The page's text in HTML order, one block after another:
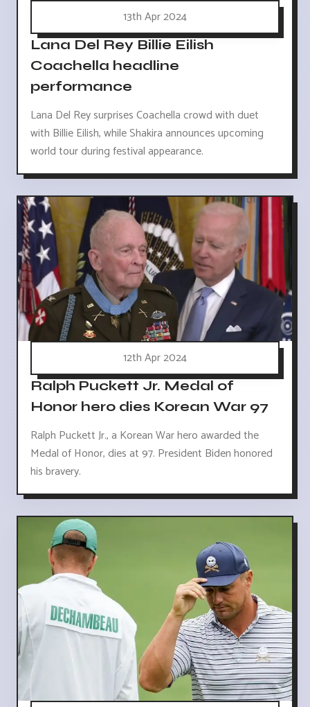
13th Apr 2024
Lana Del Rey Billie Eilish
Coachella headline
performance
Lana Del Rey surprises Coachella crowd with duet
with Billie Eilish, while Shakira announces upcoming
world tour during festival appearance.
12th Apr 2024
Ralph Puckett Jr. Medal of
Honor hero dies Korean War 97
Ralph Puckett Jr., a Korean War hero awarded the
Medal of Honor, dies at 97. President Biden honored
his bravery.